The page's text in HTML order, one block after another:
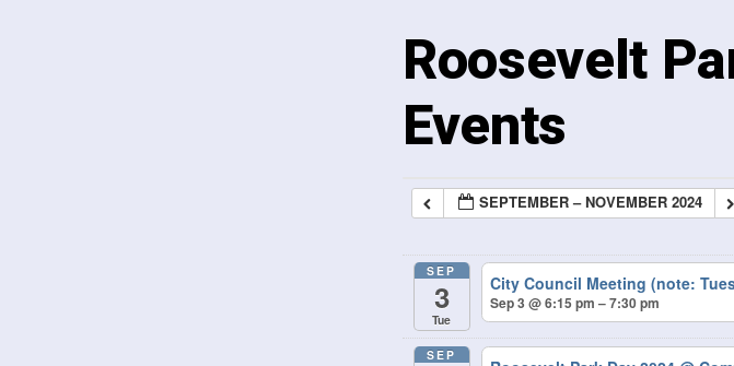
Roosevelt
Events
SEPTEMBER – NOVEMBER 2024
SEP
3
Tue
City Council Meeting (note:
Sep 3 @ 6:15 pm – 7:30 pm
SEP